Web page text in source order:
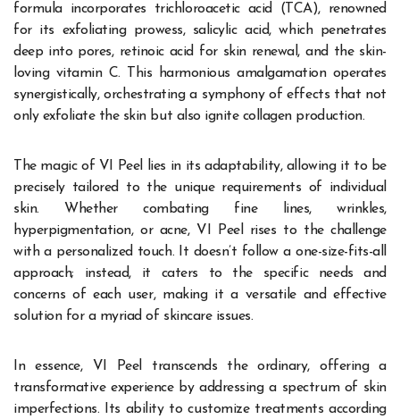
formula incorporates trichloroacetic acid (TCA), renowned
for its exfoliating prowess, salicylic acid, which penetrates
deep into pores, retinoic acid for skin renewal, and the skin-
loving vitamin C. This harmonious amalgamation operates
synergistically, orchestrating a symphony of effects that not
only exfoliate the skin but also ignite collagen production.
The magic of VI Peel lies in its adaptability, allowing it to be
precisely tailored to the unique requirements of individual
skin. Whether combating fine lines, wrinkles,
hyperpigmentation, or acne, VI Peel rises to the challenge
with a personalized touch. It doesn’t follow a one-size-fits-all
approach; instead, it caters to the specific needs and
concerns of each user, making it a versatile and effective
solution for a myriad of skincare issues.
In essence, VI Peel transcends the ordinary, offering a
transformative experience by addressing a spectrum of skin
imperfections. Its ability to customize treatments according